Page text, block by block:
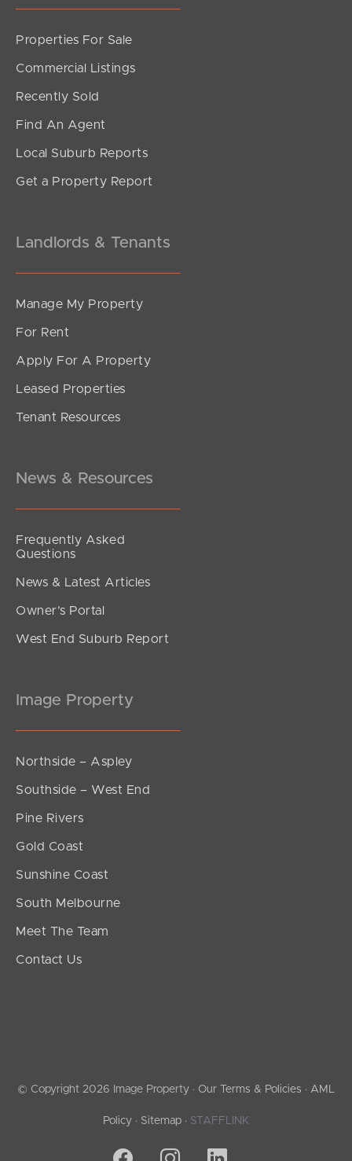
Offers Over $769,000
2
SOLD
Sold by Mel Holloway
Properties For Sale
Commercial Listings
Recently Sold
Find An Agent
Local Suburb Reports
Get a Property Report
Landlords & Tenants
Manage My Property
For Rent
Apply For A Property
Leased Properties
Tenant Resources
News & Resources
Frequently Asked
Questions
News & Latest Articles
Owner’s Portal
West End Suburb Report
Image Property
Northside – Aspley
Southside – West End
Pine Rivers
Gold Coast
Sunshine Coast
South Melbourne
Meet The Team
Contact Us
© Copyright 2026 Image Property · Our Terms & Policies · AML
Policy · Sitemap · STAFFLINK